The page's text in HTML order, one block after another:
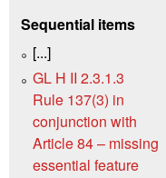
Sequential items
[...]
GL H II 2.3.1.3
Rule 137(3) in
conjunction with
Article 84 – missing
essential feature